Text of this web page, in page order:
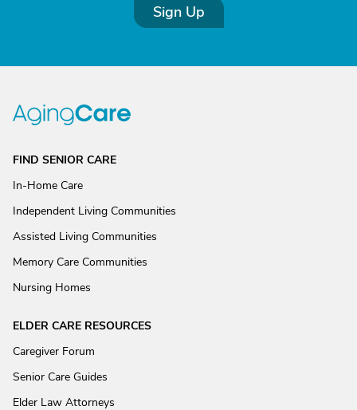
Sign Up
FIND SENIOR CARE
In-Home Care
Independent Living Communities
Assisted Living Communities
Memory Care Communities
Nursing Homes
ELDER CARE RESOURCES
Caregiver Forum
Senior Care Guides
Elder Law Attorneys